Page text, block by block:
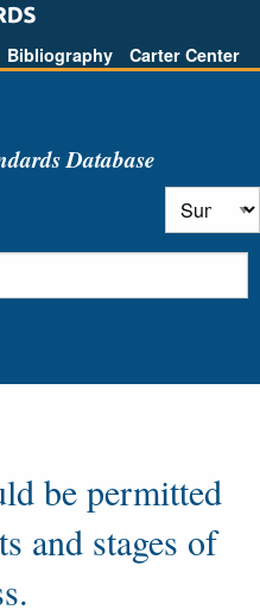
Bibliography Carter Center
Database
be permitted
and stages of